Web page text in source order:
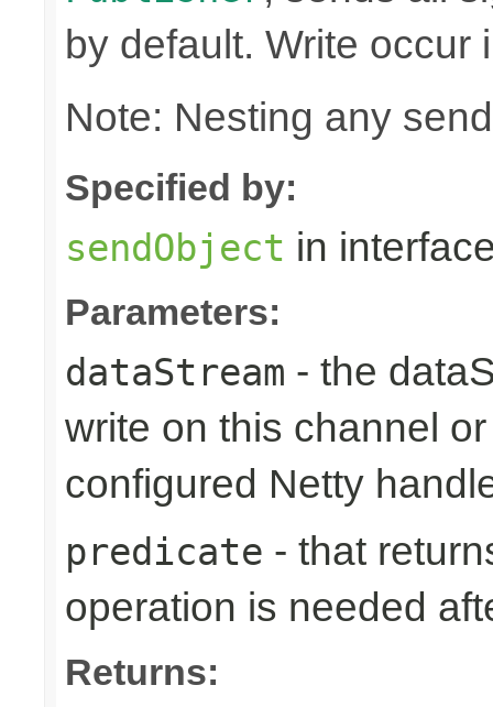
by default. Write occur
Note: Nesting any
Specified by:
sendObject in
Parameters:
dataStream - the
write on this channel
configured Netty
predicate - that
operation is needed
Returns: